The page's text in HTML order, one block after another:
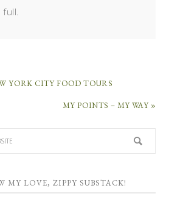
full.
YORK CITY FOOD TOURS
MY POINTS – MY WAY »
MY LOVE, ZIPPY SUBSTACK!